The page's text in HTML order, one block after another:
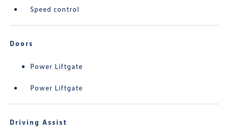
Speed control
Doors
Power Liftgate
Power Liftgate
Driving Assist